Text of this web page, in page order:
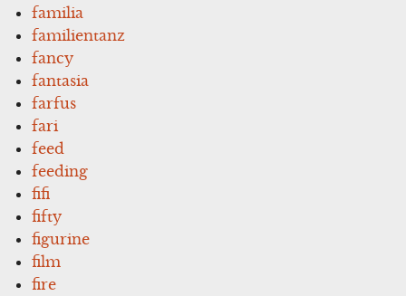
familia
familientanz
fancy
fantasia
farfus
fari
feed
feeding
fifi
fifty
figurine
film
fire